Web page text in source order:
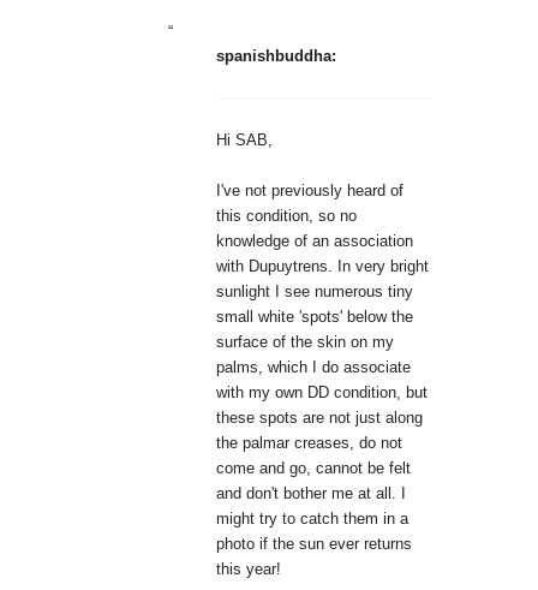
“
spanishbuddha:
Hi SAB,
I've not previously heard of
this condition, so no
knowledge of an association
with Dupuytrens. In very bright
sunlight I see numerous tiny
small white 'spots' below the
surface of the skin on my
palms, which I do associate
with my own DD condition, but
these spots are not just along
the palmar creases, do not
come and go, cannot be felt
and don't bother me at all. I
might try to catch them in a
photo if the sun ever returns
this year!